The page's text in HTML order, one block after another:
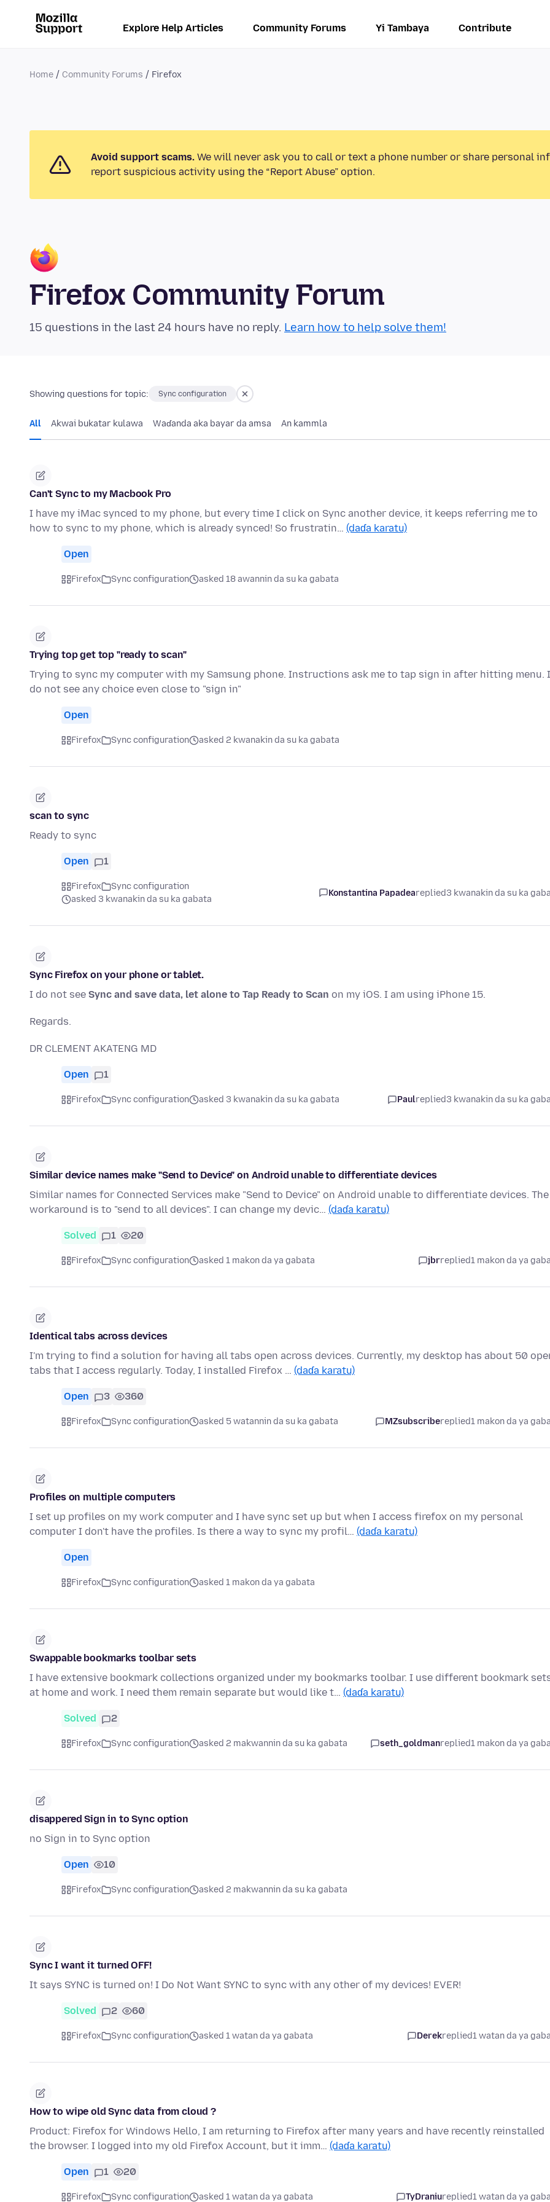
Explore Help Articles Community Forums Yi Tambaya Contribute
Home Community Forums Firefox
Avoid support scams. We will never ask you to call or text a phone number or share personal
report suspicious activity using the “Report Abuse” option.
Firefox Community Forum
15 questions in the last 24 hours have no reply. Learn how to help solve them!
Showing questions for topic: Sync configuration
All Akwai bukatar kulawa Waɗanda aka bayar da amsa An kammla
Can't Sync to my Macbook Pro
I have my iMac synced to my phone, but every time I click on Sync another device, it keeps referring me to
how to sync to my phone, which is already synced! So frustratin… (daɗa karatu)
Open
Firefox Sync configuration asked 18 awannin da su ka gabata
Trying top get top "ready to scan"
Trying to sync my computer with my Samsung phone. Instructions ask me to tap sign in after hitting menu. I
do not see any choice even close to "sign in"
Open
Firefox Sync configuration asked 2 kwanakin da su ka gabata
scan to sync
Ready to sync
Open 1
Firefox
Sync configuration
asked 3 kwanakin da su ka gabata
Konstantina Papadeareplied3 kwanakin da su ka
Sync Firefox on your phone or tablet.
I do not see Sync and save data, let alone to Tap Ready to Scan on my iOS. I am using iPhone 15.
Regards.
DR CLEMENT AKATENG MD
Open 1
Firefox Sync configuration asked 3 kwanakin da su ka gabata Paulreplied3 kwanakin da su ka
Similar device names make "Send to Device" on Android unable to differentiate devices
Similar names for Connected Services make "Send to Device" on Android unable to differentiate devices. The
workaround is to "send to all devices". I can change my devic… (daɗa karatu)
Solved 1 20
Firefox Sync configuration asked 1 makon da ya gabata jbrreplied1 makon da ya
Identical tabs across devices
I'm trying to find a solution for having all tabs open across devices. Currently, my desktop has about 50
tabs that I access regularly. Today, I installed Firefox … (daɗa karatu)
Open 3 360
Firefox Sync configuration asked 5 watannin da su ka gabata MZsubscribereplied1 makon da ya
Profiles on multiple computers
I set up profiles on my work computer and I have sync set up but when I access firefox on my personal
computer I don't have the profiles. Is there a way to sync my profil… (daɗa karatu)
Open
Firefox Sync configuration asked 1 makon da ya gabata
Swappable bookmarks toolbar sets
I have extensive bookmark collections organized under my bookmarks toolbar. I use different bookmark
at home and work. I need them remain separate but would like t… (daɗa karatu)
Solved 2
Firefox Sync configuration asked 2 makwannin da su ka gabata seth_goldmanreplied1 makon da ya
disappered Sign in to Sync option
no Sign in to Sync option
Open 10
Firefox Sync configuration asked 2 makwannin da su ka gabata
Sync I want it turned OFF!
It says SYNC is turned on! I Do Not Want SYNC to sync with any other of my devices! EVER!
Solved 2 60
Firefox Sync configuration asked 1 watan da ya gabata Derekreplied1 watan da ya
How to wipe old Sync data from cloud ?
Product: Firefox for Windows Hello, I am returning to Firefox after many years and have recently reinstalled
the browser. I logged into my old Firefox Account, but it imm… (daɗa karatu)
Open 1 20
Firefox Sync configuration asked 1 watan da ya gabata TyDraniureplied1 watan da ya